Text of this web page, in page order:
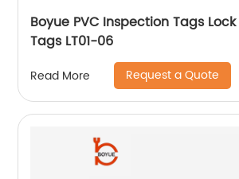
Boyue PVC Inspection Tags
Tags LT01-06
Read More Request a Quote